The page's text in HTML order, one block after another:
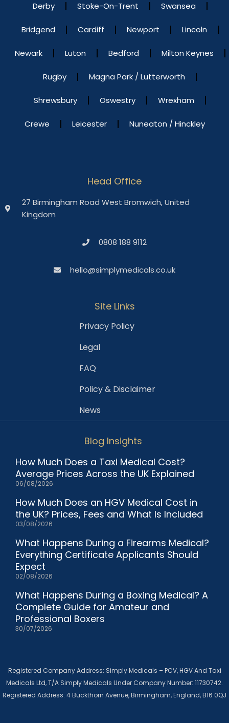
Derby Stoke-On-Trent Swansea
Bridgend Cardiff Newport Lincoln
Newark Luton Bedford Milton Keynes
Rugby Magna Park / Lutterworth
Shrewsbury Oswestry Wrexham
Crewe Leicester Nuneaton / Hinckley
Head Office
27 Birmingham Road West Bromwich, United
Kingdom
0808 188 9112
hello@simplymedicals.co.uk
Site Links
Privacy Policy
Legal
FAQ
Policy & Disclaimer
News
Blog Insights
How Much Does a Taxi Medical Cost?
Average Prices Across the UK Explained
06/08/2026
How Much Does an HGV Medical Cost in
the UK? Prices, Fees and What Is Included
03/08/2026
What Happens During a Firearms Medical?
Everything Certificate Applicants Should
Expect
02/08/2026
What Happens During a Boxing Medical? A
Complete Guide for Amateur and
Professional Boxers
30/07/2026
Registered Company Address: Simply Medicals – PCV, HGV And Taxi
Medicals Ltd, T/A Simply Medicals Under Company Number: 11730742.
Registered Address: 4 Buckthorn Avenue, Birmingham, England, B16 0QJ